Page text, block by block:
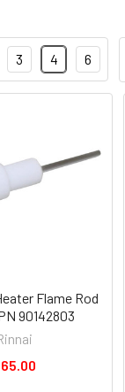
3 4 6
Flame Rod
90142803